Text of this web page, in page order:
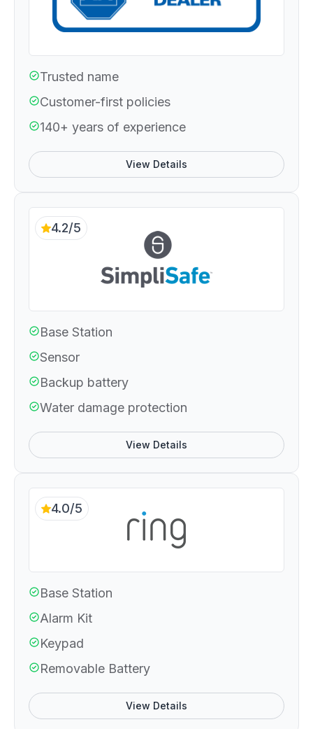
Trusted name
Customer-first policies
140+ years of experience
View Details
4.2/5
Base Station
Sensor
Backup battery
Water damage protection
View Details
4.0/5
Base Station
Alarm Kit
Keypad
Removable Battery
View Details